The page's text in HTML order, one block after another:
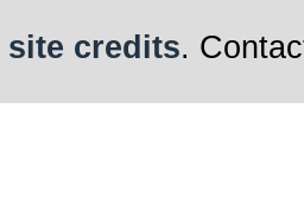
site credits.